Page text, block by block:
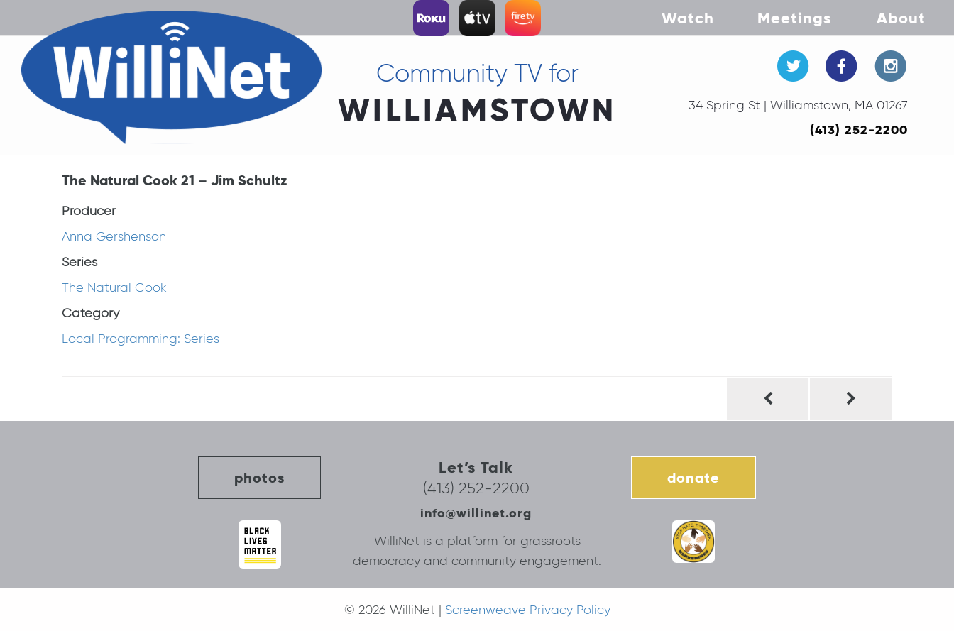
Watch Meetings About
Community TV for
WILLIAMSTOWN 34 Spring St | Williamstown, MA 01267
(413) 252-2200
The Natural Cook 21 – Jim Schultz
Producer
Anna Gershenson
Series
The Natural Cook
Category
Local Programming: Series
photos
Let’s Talk
(413) 252-2200
info@willinet.org
donate
WilliNet is a platform for grassroots
democracy and community engagement.
© 2026 WilliNet | Screenweave Privacy Policy